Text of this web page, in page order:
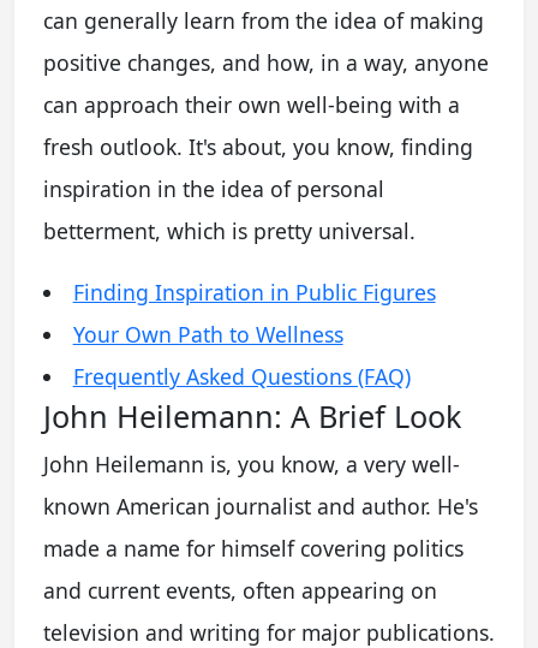
can generally learn from the idea of making
positive changes, and how, in a way, anyone
can approach their own well-being with a
fresh outlook. It's about, you know, finding
inspiration in the idea of personal
betterment, which is pretty universal.
Finding Inspiration in Public Figures
Your Own Path to Wellness
Frequently Asked Questions (FAQ)
John Heilemann: A Brief Look
John Heilemann is, you know, a very well-
known American journalist and author. He's
made a name for himself covering politics
and current events, often appearing on
television and writing for major publications.